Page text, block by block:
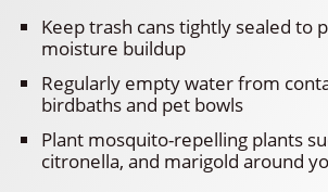
Keep trash cans tightly sealed to
moisture buildup
Regularly empty water from
birdbaths and pet bowls
Plant mosquito-repelling plants
citronella, and marigold around